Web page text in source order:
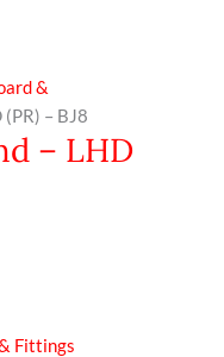
&
– BJ8
– LHD
Fittings